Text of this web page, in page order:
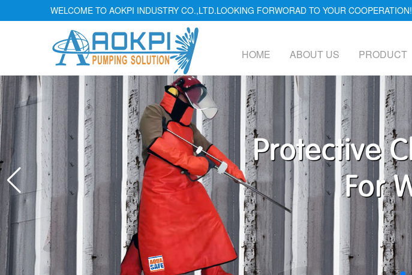
WELCOME TO AOKPI INDUSTRY CO.,LTD.LOOKING FORWORAD TO YOUR COOPERATION!
HOME ABOUT US PRODUCT